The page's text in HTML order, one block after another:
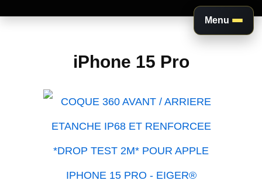
contenu
Menu
iPhone 15 Pro